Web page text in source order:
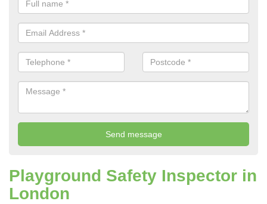
Playground Safety Inspector in
London